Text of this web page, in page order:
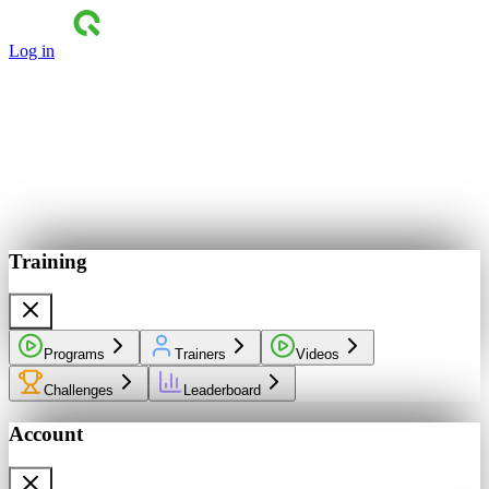
Log in
Training
Programs Trainers Videos
Challenges Leaderboard
Account